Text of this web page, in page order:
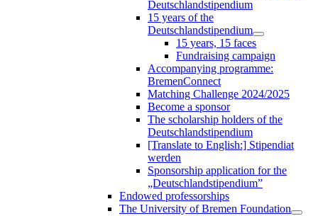
Deutschlandstipendium
15 years of the
Deutschlandstipendium
15 years, 15 faces
Fundraising campaign
Accompanying programme:
BremenConnect
Matching Challenge 2024/2025
Become a sponsor
The scholarship holders of the
Deutschlandstipendium
[Translate to English:] Stipendiat
werden
Sponsorship application for the
„Deutschlandstipendium”
Endowed professorships
The University of Bremen Foundation